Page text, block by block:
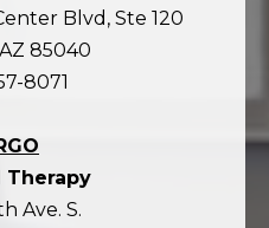
Blvd, Ste 120
85040
8071
Therapy
Ave. S.